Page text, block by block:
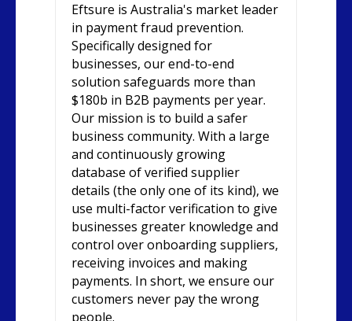
Eftsure is Australia's market leader
in payment fraud prevention.
Specifically designed for
businesses, our end-to-end
solution safeguards more than
$180b in B2B payments per year.
Our mission is to build a safer
business community. With a large
and continuously growing
database of verified supplier
details (the only one of its kind), we
use multi-factor verification to give
businesses greater knowledge and
control over onboarding suppliers,
receiving invoices and making
payments. In short, we ensure our
customers never pay the wrong
people.